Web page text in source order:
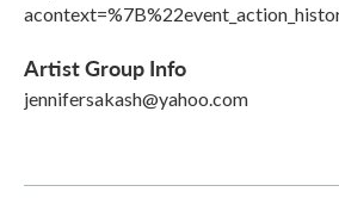
Artist Group Info
jennifersakash@yahoo.com